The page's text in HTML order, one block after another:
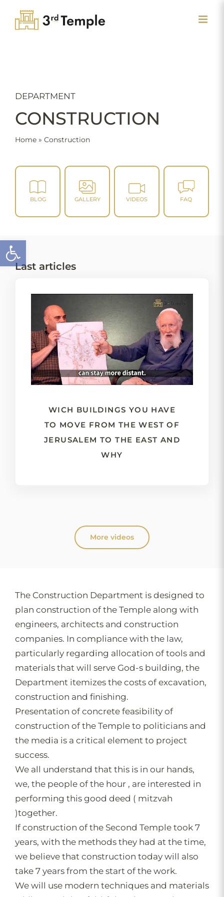
content
DEPARTMENT
CONSTRUCTION
Home »Construction
BLOG GALLERY VIDEOS FAQ
Last articles
WICH BUILDINGS YOU HAVE
TO MOVE FROM THE WEST OF
JERUSALEM TO THE EAST AND
WHY
More videos
The Construction Department is designed to
plan construction of the Temple along with
engineers, architects and construction
companies. In compliance with the law,
particularly regarding allocation of tools and
materials that will serve God-s building, the
Department itemizes the costs of excavation,
construction and finishing.
Presentation of concrete feasibility of
construction of the Temple to politicians and
the media is a critical element to project
success.
We all understand that this is in our hands,
we, the people of the hour , are interested in
performing this good deed ( mitzvah
)together.
If construction of the Second Temple took 7
years, with the methods they had at the time,
we believe that construction today will also
take 7 years from the start of the work.
We will use modern techniques and materials
Open toolbar